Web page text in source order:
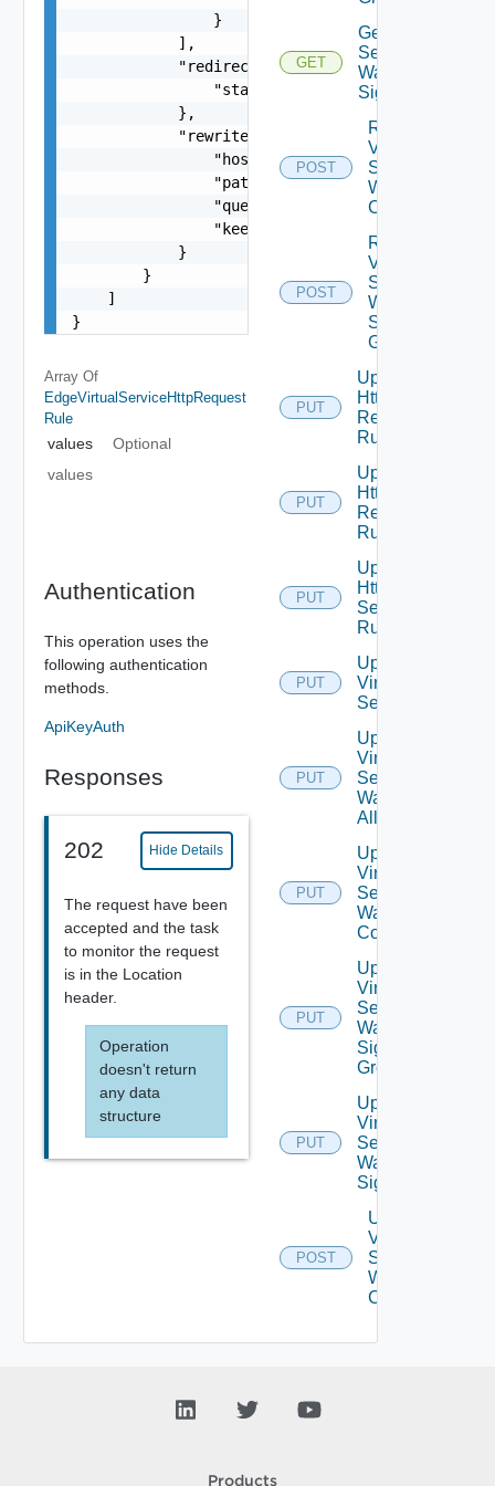
                }
            ],
            "redirectAction": {
                "statusCode": 0
            },
            "rewriteUrlAction": {
                "host": "string",
                "path": "string",
                "query": "string",
                "keepQuery": false
            }
        }
    ]
}
Array Of
EdgeVirtualServiceHttpRequest
Rule
values
Optional
values
Authentication
This operation uses the
following authentication
methods.
ApiKeyAuth
Responses
202 Hide Details
The request have been
accepted and the task
to monitor the request
is in the Location
header.
Operation
doesn't return
any data
structure
GET
Get Virtual
Service
Waf
Signatures
POST
Reset
Virtual
Service
Waf
Config
POST
Reset
Virtual
Service
Waf
Signature
Groups
PUT
Update
Http
Request
Rules
PUT
Update
Http
Response
Rules
PUT
Update
Http
Security
Rules
PUT
Update
Virtual
Service
PUT
Update
Virtual
Service
Waf
Allowlist
PUT
Update
Virtual
Service
Waf
Config
PUT
Update
Virtual
Service
Waf
Signature
Group
PUT
Update
Virtual
Service
Waf
Signatures
POST
Upgrade
Virtual
Service
Waf Crs
Config
Products